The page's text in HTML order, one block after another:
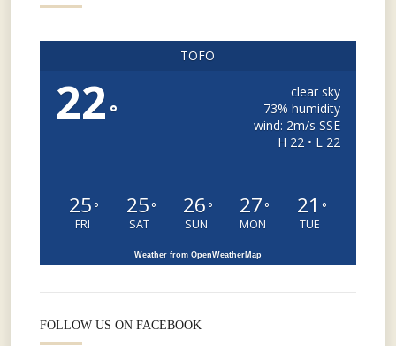
TOFO
22 °
clear sky
73% humidity
wind: 2m/s SSE
H 22 • L 22
25°
FRI
25°
SAT
26°
SUN
27°
MON
21 °
TUE
Weather from OpenWeatherMap
FOLLOW US ON FACEBOOK